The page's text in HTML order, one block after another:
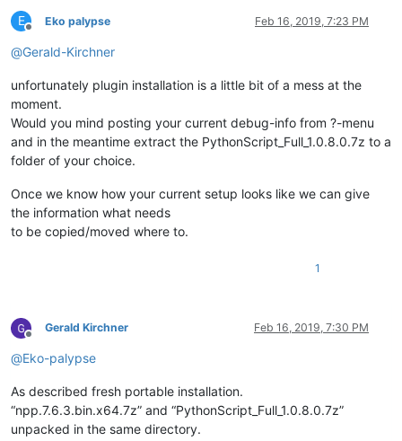
E
Offline
Eko palypse Feb 16, 2019, 7:23 PM
@Gerald-Kirchner
unfortunately plugin installation is a little bit of a mess at the
moment.
Would you mind posting your current debug-info from ?-menu
and in the meantime extract the PythonScript_Full_1.0.8.0.7z to a
folder of your choice.
Once we know how your current setup looks like we can give
the information what needs
to be copied/moved where to.
1
Offline
Gerald Kirchner Feb 16, 2019, 7:30 PM
@Eko-palypse
As described fresh portable installation.
“npp.7.6.3.bin.x64.7z” and “PythonScript_Full_1.0.8.0.7z”
unpacked in the same directory.